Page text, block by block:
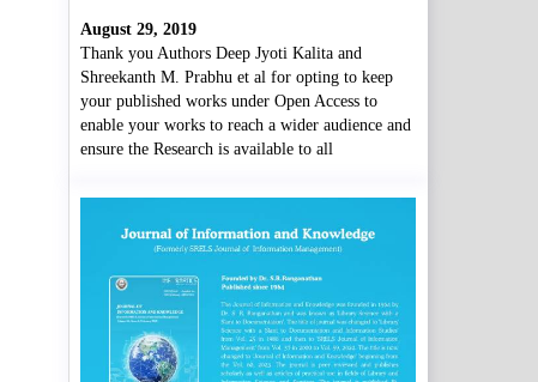
August 29, 2019
Thank you Authors Deep Jyoti Kalita and
Shreekanth M. Prabhu et al for opting to keep
your published works under Open Access to
enable your works to reach a wider audience and
ensure the Research is available to all